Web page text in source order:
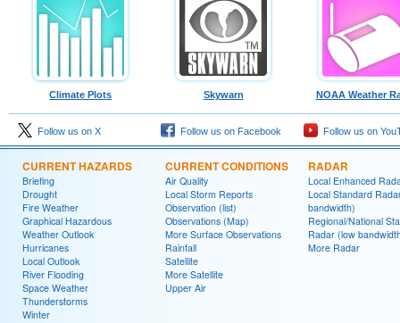
Climate Plots Skywarn NOAA Weather
Follow us on X Follow us on Facebook Follow us on
CURRENT HAZARDS
Briefing
Drought
Fire Weather
Graphical Hazardous
Weather Outlook
Hurricanes
Local Outlook
River Flooding
Space Weather
Thunderstorms
Winter
CURRENT CONDITIONS
Air Quality
Local Storm Reports
Observation (list)
Observations (Map)
More Surface Observations
Rainfall
Satellite
More Satellite
Upper Air
RADAR
Local Enhanced
Local Standard
bandwidth)
Regional/National
Radar (low
More Radar